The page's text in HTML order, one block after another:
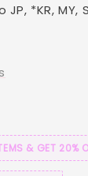
*KR, MY,
& GET 20%